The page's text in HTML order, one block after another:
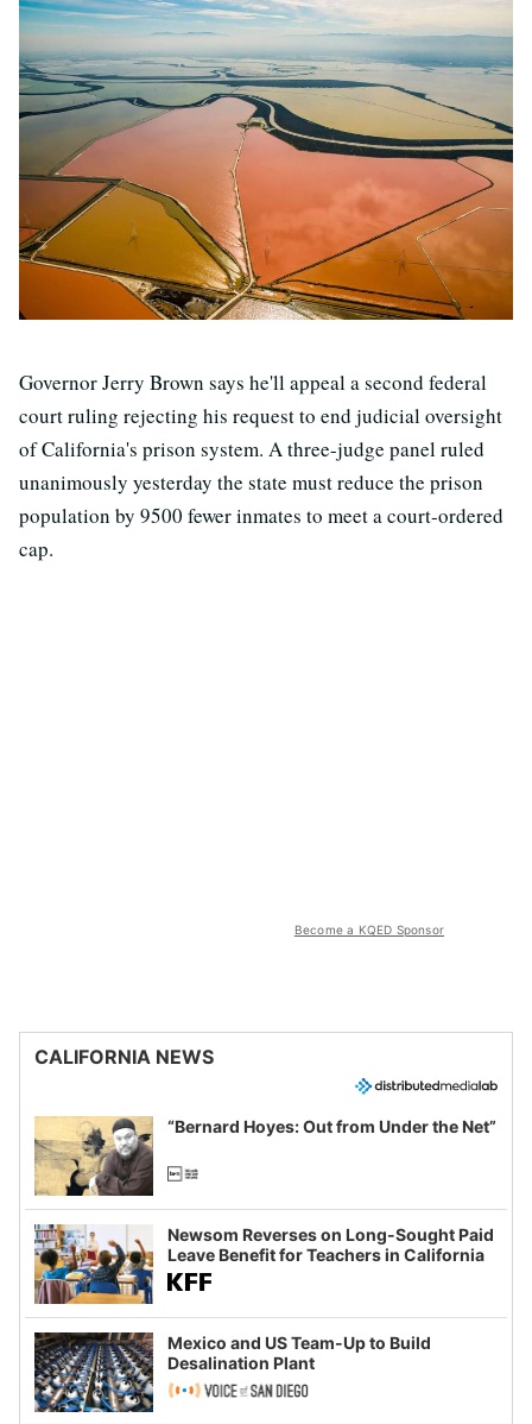
Governor Jerry Brown says he'll appeal a second federal
court ruling rejecting his request to end judicial oversight
of California's prison system. A three-judge panel ruled
unanimously yesterday the state must reduce the prison
population by 9500 fewer inmates to meet a court-ordered
cap.
Become a KQED Sponsor
CALIFORNIA NEWS
“Bernard Hoyes: Out from Under the Net”
Newsom Reverses on Long-Sought Paid
Leave Benefit for Teachers in California
Mexico and US Team-Up to Build
Desalination Plant